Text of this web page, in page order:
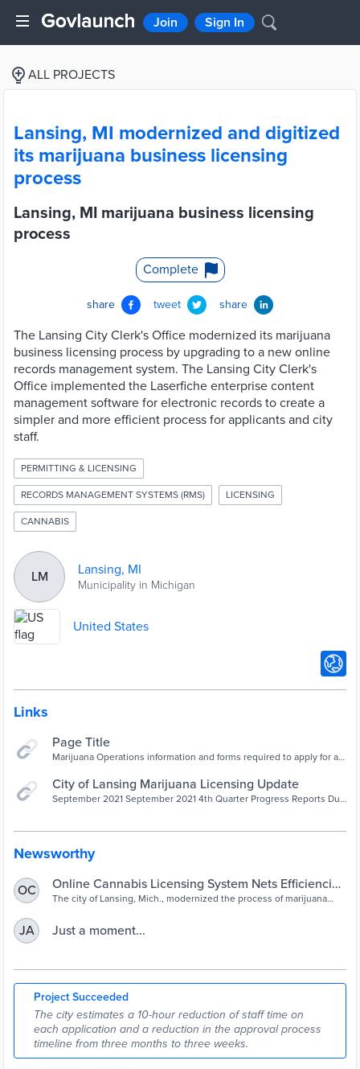
Join Sign In
ALL PROJECTS
Lansing, MI modernized and digitized
its marijuana business licensing
process
Lansing, MI marijuana business licensing
process
Complete
share tweet share
The Lansing City Clerk's Office modernized its marijuana
business licensing process by upgrading to a new online
records management system. The Lansing City Clerk's
Office implemented the Laserfiche enterprise content
management software for electronic records to create a
simpler and more efficient process for applicants and city
staff.
PERMITTING & LICENSING
RECORDS MANAGEMENT SYSTEMS (RMS) LICENSING
CANNABIS
LM Lansing, MI
Municipality in Michigan
United States
Links
Page Title
Marijuana Operations information and forms required to apply for a
City of Lansing Marijuana Licensing Update
September 2021 September 2021 4th Quarter Progress Reports Due
Newsworthy
OC
Online Cannabis Licensing System Nets Efficiencies
in Michigan
The city of Lansing, Mich., modernized the process of marijuana
end users.
JA Just a moment...
Project Succeeded
The city estimates a 10-hour reduction of staff time on
each application and a reduction in the approval process
timeline from three months to three weeks.